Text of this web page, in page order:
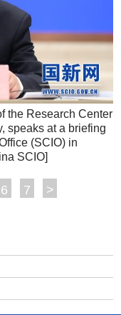
the Research Center
speaks at a briefing
(SCIO) in
SCIO]
6 7 >